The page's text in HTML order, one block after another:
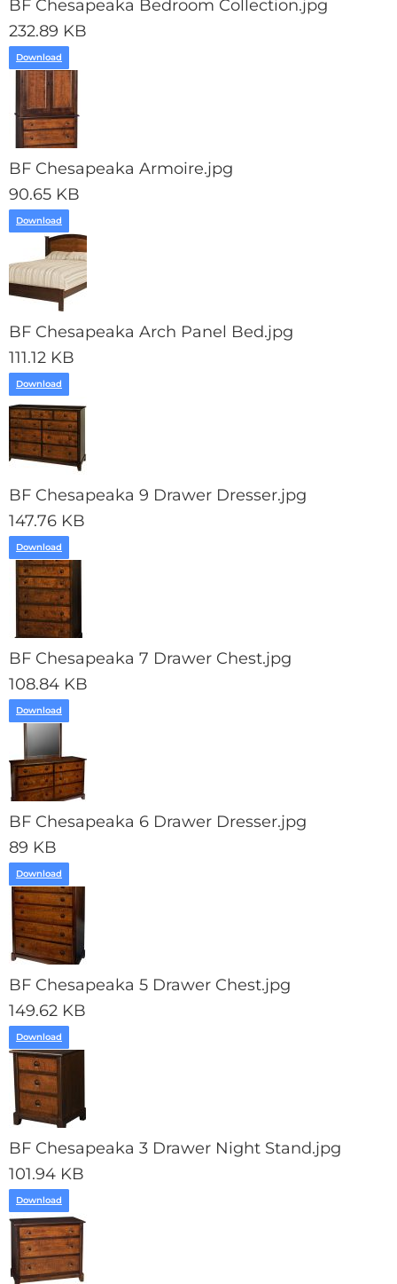
BF Chesapeaka Bedroom Collection.jpg
232.89 KB
Download
BF Chesapeaka Armoire.jpg
90.65 KB
Download
BF Chesapeaka Arch Panel Bed.jpg
111.12 KB
Download
BF Chesapeaka 9 Drawer Dresser.jpg
147.76 KB
Download
BF Chesapeaka 7 Drawer Chest.jpg
108.84 KB
Download
BF Chesapeaka 6 Drawer Dresser.jpg
89 KB
Download
BF Chesapeaka 5 Drawer Chest.jpg
149.62 KB
Download
BF Chesapeaka 3 Drawer Night Stand.jpg
101.94 KB
Download